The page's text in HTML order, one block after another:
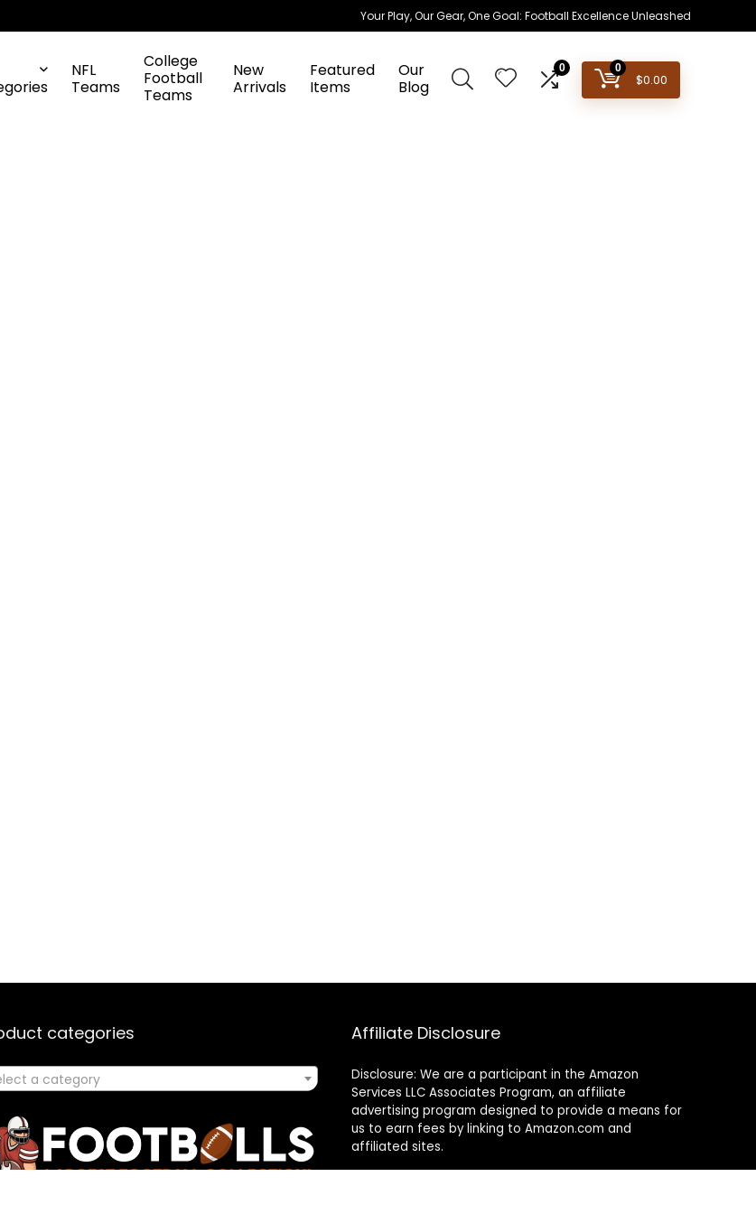
Your Play, Our Gear, One Goal: Football Excellence Unleashed
NFL
Teams
College
Football
Teams
New
Arrivals
Featured
Items
Our
Blog
0 0
$0.00
categories
a category
Affiliate Disclosure
Disclosure: We are a participant in the Amazon
Services LLC Associates Program, an affiliate
advertising program designed to provide a means for
us to earn fees by linking to Amazon.com and
affiliated sites.